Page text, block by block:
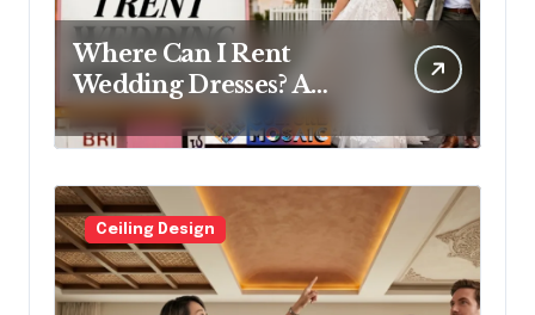
Where Can I Rent
Wedding Dresses? A
Bridal Editor’s Honest
Guide (Vegas Included)
Ceiling Design